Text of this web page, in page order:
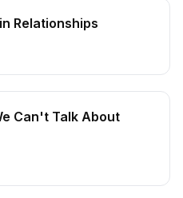
Relationships
Can't Talk About